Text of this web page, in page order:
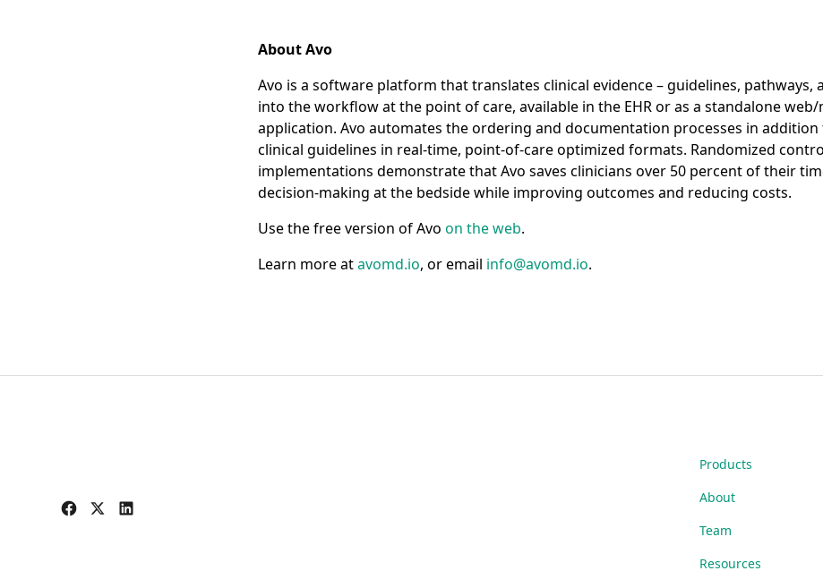
About Avo
Avo is a software platform that translates clinical evidence – guidelines, pathways,
into the workflow at the point of care, available in the EHR or as a standalone
application. Avo automates the ordering and documentation processes in
clinical guidelines in real-time, point-of-care optimized formats. Randomized
implementations demonstrate that Avo saves clinicians over 50 percent of their
decision-making at the bedside while improving outcomes and reducing costs.
Use the free version of Avo on the web.
Learn more atavomd.io, or email info@avomd.io.
Products
About
Team
Resources